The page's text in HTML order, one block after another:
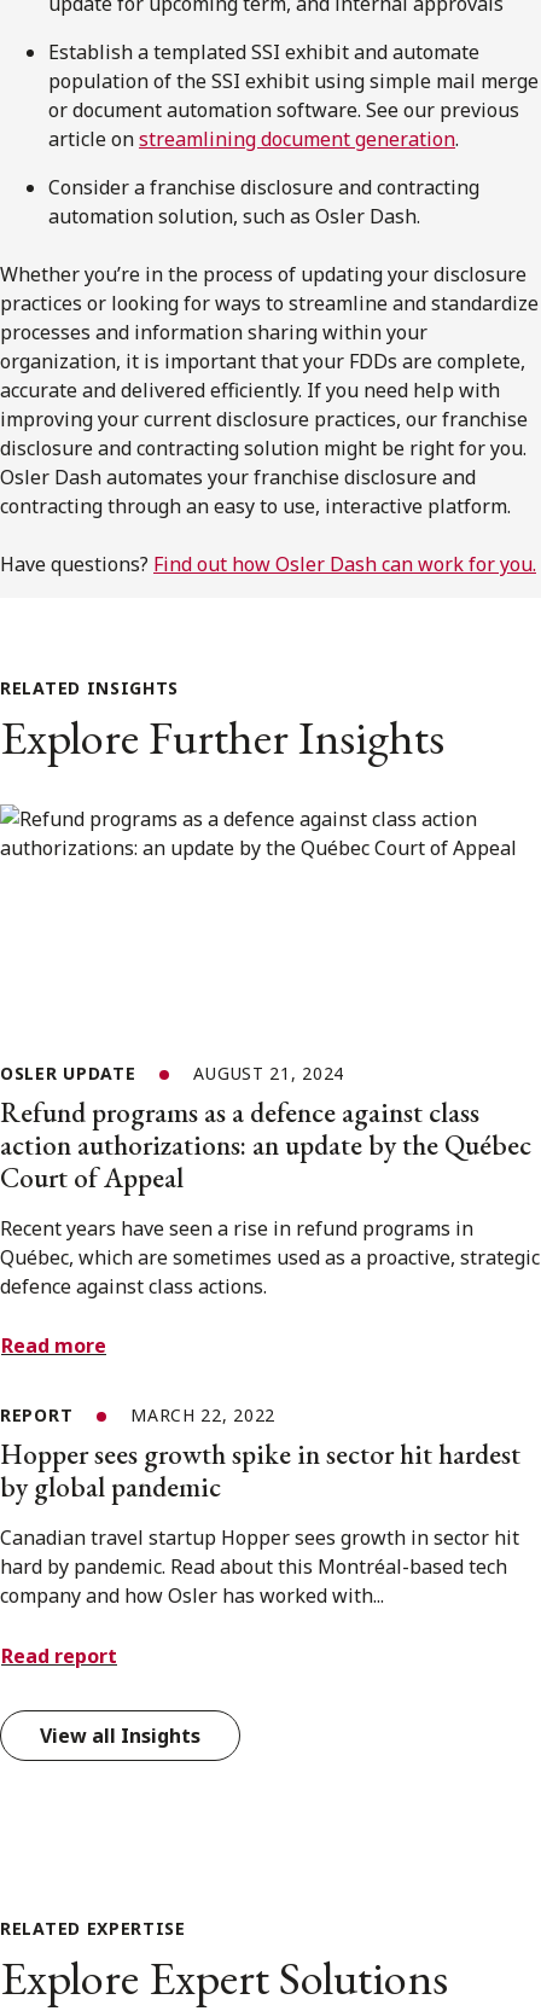
Establish a templated SSI exhibit and automate
population of the SSI exhibit using simple mail merge
or document automation software. See our previous
article onstreamlining document generation.
Consider a franchise disclosure and contracting
automation solution, such as Osler Dash.
Whether you’re in the process of updating your disclosure
practices or looking for ways to streamline and standardize
processes and information sharing within your
organization, it is important that your FDDs are complete,
accurate and delivered efficiently. If you need help with
improving your current disclosure practices, our franchise
disclosure and contracting solution might be right for you.
Osler Dash automates your franchise disclosure and
contracting through an easy to use, interactive platform.
Have questions? Find out how Osler Dash can work for you.
RELATED INSIGHTS
Explore Further Insights
OSLER UPDATE AUGUST 21, 2024
Refund programs as a defence against class
action authorizations: an update by the Québec
Court of Appeal
Recent years have seen a rise in refund programs in
Québec, which are sometimes used as a proactive, strategic
defence against class actions.
Read more
REPORT MARCH 22, 2022
Hopper sees growth spike in sector hit hardest
by global pandemic
Canadian travel startup Hopper sees growth in sector hit
hard by pandemic. Read about this Montréal-based tech
company and how Osler has worked with...
Read report
View all Insights
RELATED EXPERTISE
Explore Expert Solutions